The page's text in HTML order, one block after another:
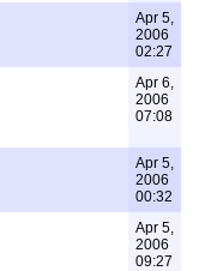
Apr 5,
2006
02:27
Apr 6,
2006
07:08
Apr 5,
2006
00:32
Apr 5,
2006
09:27